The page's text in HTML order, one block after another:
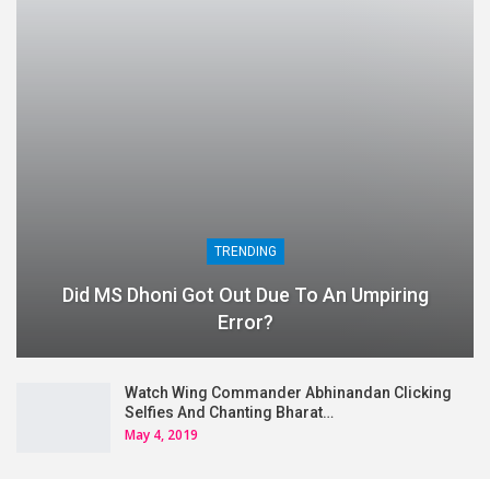
TRENDING
Did MS Dhoni Got Out Due To An Umpiring
Error?
Watch Wing Commander Abhinandan Clicking
Selfies And Chanting Bharat…
May 4, 2019